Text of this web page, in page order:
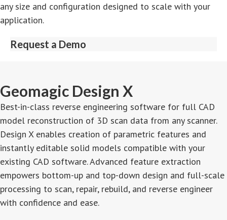
any size and configuration designed to scale with your
application.
Request a Demo
Geomagic Design X
Best-in-class reverse engineering software for full CAD
model reconstruction of 3D scan data from any scanner.
Design X enables creation of parametric features and
instantly editable solid models compatible with your
existing CAD software. Advanced feature extraction
empowers bottom-up and top-down design and full-scale
processing to scan, repair, rebuild, and reverse engineer
with confidence and ease.